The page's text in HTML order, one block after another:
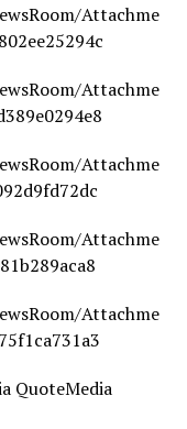
Attachme
Attachme
Attachme
Attachme
Attachme
QuoteMedia